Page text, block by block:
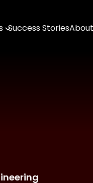
Success StoriesAbout